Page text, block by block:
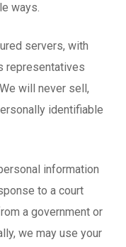
ways.
servers, with
representatives
will never sell,
identifiable
information
to a court
a government or
we may use your